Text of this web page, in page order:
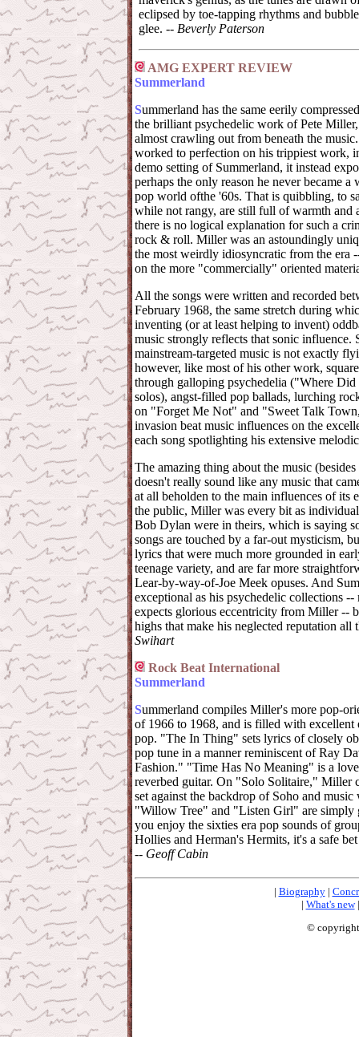
eclipsed by toe-tapping rhythms and
glee. -- Beverly Paterson
AMG EXPERT REVIEW
Summerland
Summerland has the same eerily
the brilliant psychedelic work of Pete
almost crawling out from beneath the
worked to perfection on his trippiest work,
demo setting of Summerland, it instead
perhaps the only reason he never became
pop world ofthe '60s. That is quibbling, to
while not rangy, are still full of warmth and
there is no logical explanation for such a
rock & roll. Miller was an astoundingly
the most weirdly idiosyncratic from the era
on the more "commercially" oriented
All the songs were written and recorded
February 1968, the same stretch during
inventing (or at least helping to invent)
music strongly reflects that sonic influence.
mainstream-targeted music is not exactly
however, like most of his other work,
through galloping psychedelia ("Where
solos), angst-filled pop ballads, lurching
on "Forget Me Not" and "Sweet Talk
invasion beat music influences on the
each song spotlighting his extensive
The amazing thing about the music
doesn't really sound like any music that
at all beholden to the main influences of its
the public, Miller was every bit as
Bob Dylan were in theirs, which is saying
songs are touched by a far-out mysticism,
lyrics that were much more grounded in
teenage variety, and are far more
Lear-by-way-of-Joe Meek opuses. And
exceptional as his psychedelic collections --
expects glorious eccentricity from Miller --
highs that make his neglected reputation all
Swihart
Rock Beat International
Summerland
Summerland compiles Miller's more pop-
of 1966 to 1968, and is filled with excellent
pop. "The In Thing" sets lyrics of closely
pop tune in a manner reminiscent of Ray
Fashion." "Time Has No Meaning" is a
reverbed guitar. On "Solo Solitaire," Miller
set against the backdrop of Soho and
"Willow Tree" and "Listen Girl" are simply
you enjoy the sixties era pop sounds of
Hollies and Herman's Hermits, it's a safe
-- Geoff Cabin
| Biography|
| What's new
©